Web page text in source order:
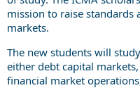
mission to raise
markets.
The new students will
either debt capital
financial market